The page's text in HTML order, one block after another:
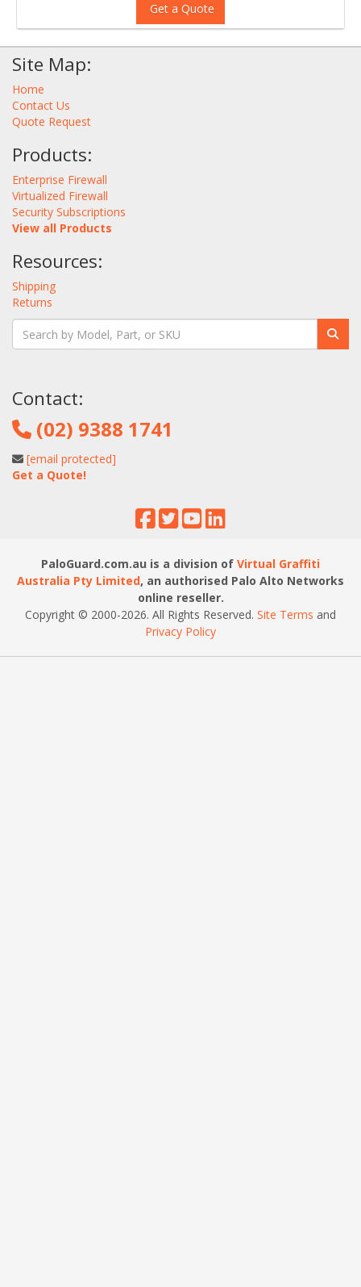
Get a Quote
Site Map:
Home
Contact Us
Quote Request
Products:
Enterprise Firewall
Virtualized Firewall
Security Subscriptions
View all Products
Resources:
Shipping
Returns
Contact:
(02) 9388 1741
[email protected]
Get a Quote!
PaloGuard.com.au is a division of Virtual Graffiti
Australia Pty Limited, an authorised Palo Alto Networks
online reseller.
Copyright © 2000-2026. All Rights Reserved. Site Terms and
Privacy Policy